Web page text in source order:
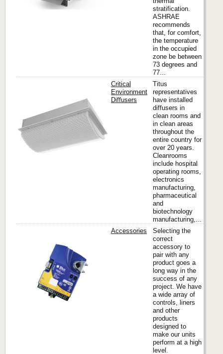
stratification.
ASHRAE
recommends
that, for comfort,
the temperature
in the occupied
zone be between
73 degrees and
77...
Critical
Environment
Diffusers
Titus
representatives
have installed
diffusers in
clean rooms and
in clean areas
throughout the
entire country for
over 20 years.
Cleanrooms
include hospital
operating rooms,
electronics
manufacturing,
pharmaceutical
and
biotechnology
manufacturing,...
Accessories
Selecting the
correct
accessory to
pair with any
product goes a
long way in the
success of any
project. We have
a wide array of
controls, liners
and other
products
designed to
make our units
perform at a high
level.